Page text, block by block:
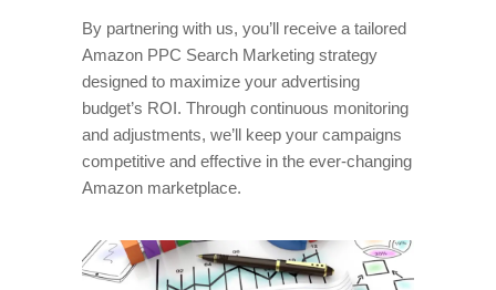
By partnering with us, you’ll receive a tailored
Amazon PPC Search Marketing strategy
designed to maximize your advertising
budget’s ROI. Through continuous monitoring
and adjustments, we’ll keep your campaigns
competitive and effective in the ever-changing
Amazon marketplace.